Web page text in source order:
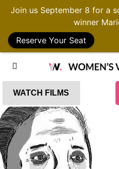
WATCH FILMS
Join us September 8 for a
winner
Reserve Your Seat